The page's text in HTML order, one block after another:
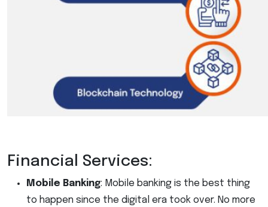
Financial Services:
Mobile Banking: Mobile banking is the best thing
to happen since the digital era took over. No more